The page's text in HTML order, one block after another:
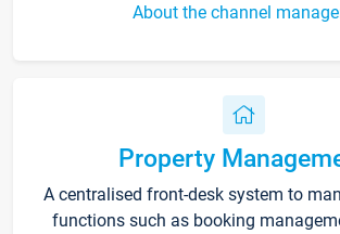
About the channel
Property
A centralised front-desk system to
functions such as booking